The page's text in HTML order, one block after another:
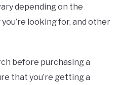
depending on the
looking for, and other
before purchasing a
that you’re getting a